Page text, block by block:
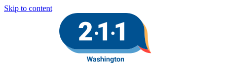
Skip to content